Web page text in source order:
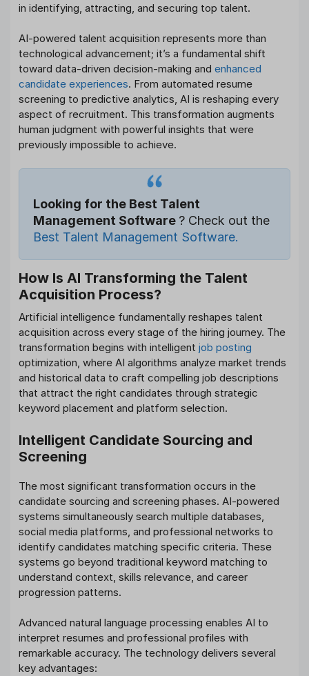
in identifying, attracting, and securing top talent.
AI-powered talent acquisition represents more than
technological advancement; it’s a fundamental shift
toward data-driven decision-making and enhanced
candidate experiences. From automated resume
screening to predictive analytics, AI is reshaping every
aspect of recruitment. This transformation augments
human judgment with powerful insights that were
previously impossible to achieve.
Looking for the Best Talent
Management Software ? Check out the
Best Talent Management Software.
How Is AI Transforming the Talent
Acquisition Process?
Artificial intelligence fundamentally reshapes talent
acquisition across every stage of the hiring journey. The
transformation begins with intelligent job posting
optimization, where AI algorithms analyze market trends
and historical data to craft compelling job descriptions
that attract the right candidates through strategic
keyword placement and platform selection.
Intelligent Candidate Sourcing and
Screening
The most significant transformation occurs in the
candidate sourcing and screening phases. AI-powered
systems simultaneously search multiple databases,
social media platforms, and professional networks to
identify candidates matching specific criteria. These
systems go beyond traditional keyword matching to
understand context, skills relevance, and career
progression patterns.
Advanced natural language processing enables AI to
interpret resumes and professional profiles with
remarkable accuracy. The technology delivers several
key advantages: